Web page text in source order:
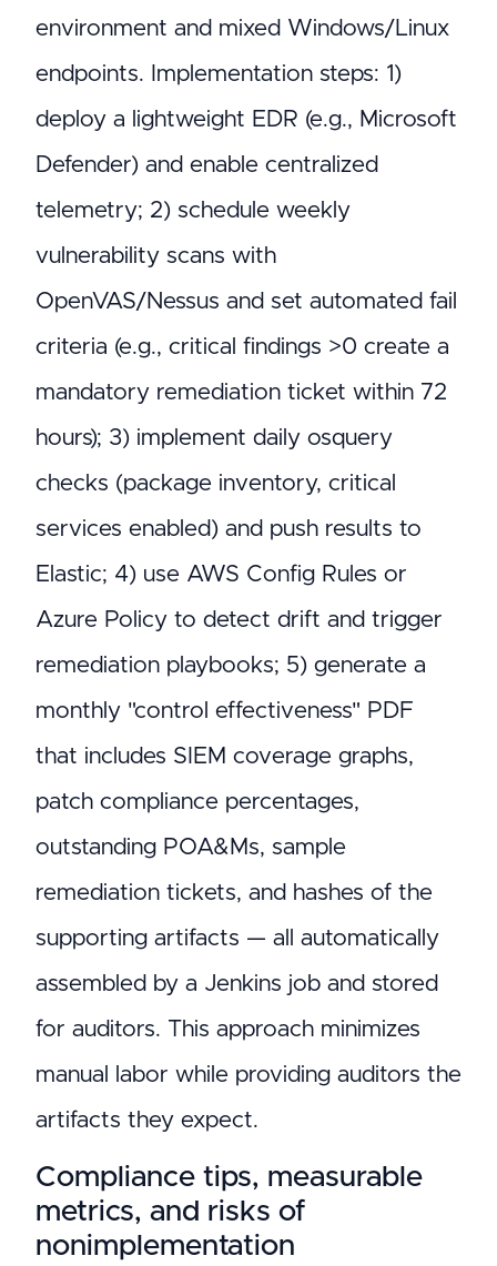
environment and mixed Windows/Linux
endpoints. Implementation steps: 1)
deploy a lightweight EDR (e.g., Microsoft
Defender) and enable centralized
telemetry; 2) schedule weekly
vulnerability scans with
OpenVAS/Nessus and set automated fail
criteria (e.g., critical findings >0 create a
mandatory remediation ticket within 72
hours); 3) implement daily osquery
checks (package inventory, critical
services enabled) and push results to
Elastic; 4) use AWS Config Rules or
Azure Policy to detect drift and trigger
remediation playbooks; 5) generate a
monthly "control effectiveness" PDF
that includes SIEM coverage graphs,
patch compliance percentages,
outstanding POA&Ms, sample
remediation tickets, and hashes of the
supporting artifacts — all automatically
assembled by a Jenkins job and stored
for auditors. This approach minimizes
manual labor while providing auditors the
artifacts they expect.
Compliance tips, measurable
metrics, and risks of
nonimplementation